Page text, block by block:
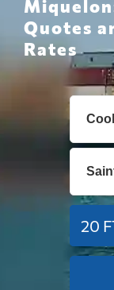
Quotes
Rates
20